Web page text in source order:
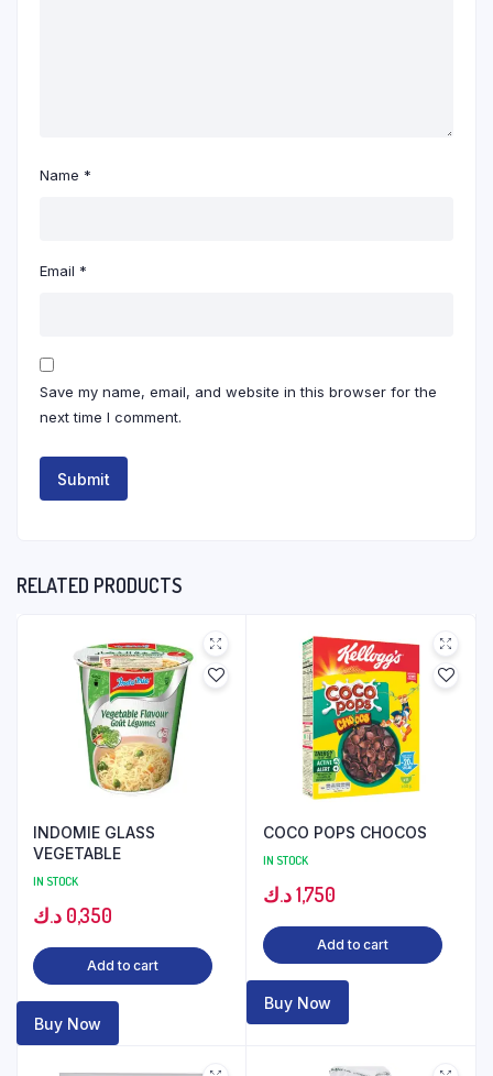
Name *
Email *
Save my name, email, and website in this browser for the
next time I comment.
RELATED PRODUCTS
INDOMIE GLASS
VEGETABLE
IN STOCK
0,350 د.ك
Add to cart
Buy Now
COCO POPS CHOCOS
IN STOCK
1,750د.ك
Add to cart
Buy Now